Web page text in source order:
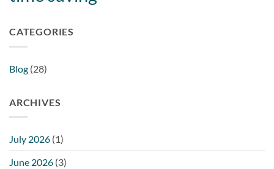
CATEGORIES
Blog (28)
ARCHIVES
July 2026 (1)
June 2026 (3)